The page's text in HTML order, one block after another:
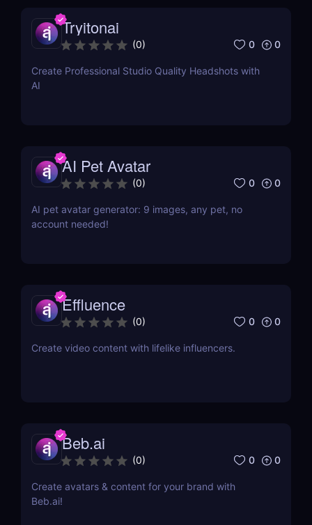
Tryitonai
(0) 0 0
Create Professional Studio Quality Headshots with
AI
AI Pet Avatar
(0) 0 0
AI pet avatar generator: 9 images, any pet, no
account needed!
Effluence
(0) 0 0
Create video content with lifelike influencers.
Beb.ai
(0) 0 0
Create avatars & content for your brand with
Beb.ai!